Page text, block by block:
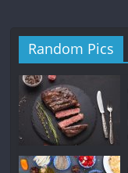
Random Pics